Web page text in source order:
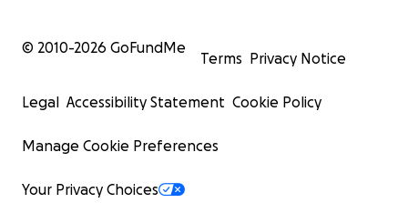
© 2010-2026 GoFundMe
Terms Privacy Notice
Legal Accessibility Statement Cookie Policy
Manage Cookie Preferences
Your Privacy Choices